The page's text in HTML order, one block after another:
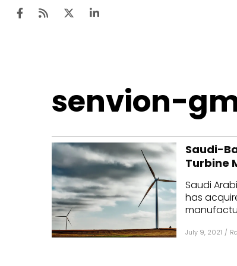
senvion-
Saudi-
Turbine
Saudi
has
July 9, 2021 /